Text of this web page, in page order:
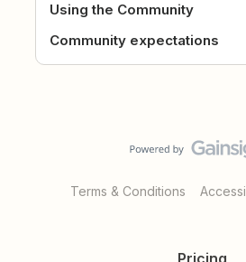
Using the Community
Community expectations
Terms & Conditions